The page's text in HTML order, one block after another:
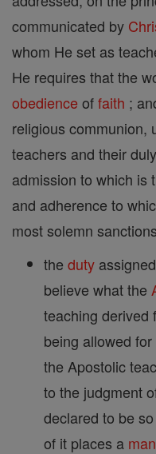
communicated by
whom He set as
He requires that the
obedience offaith ;
religious communion,
teachers and their
admission to which is
and adherence to
most solemn
the duty
believe what the
teaching derived
being allowed
the Apostolic
to the judgment
declared to be
of it places a man